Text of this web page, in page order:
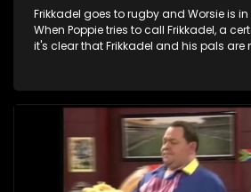
Frikkadel goes to rugby and Worsie is
When Poppie tries to call Frikkadel, a
it's clear that Frikkadel and his pals are
to seek shelter at the Vetkoekpaleis
Kimberley's sister and twin cousins